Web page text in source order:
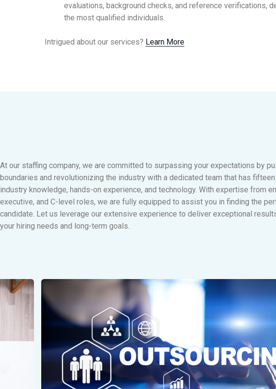
evaluations, background checks, and reference verifications,
the most qualified individuals.
Intrigued about our services? Learn More
At our staffing company, we are committed to surpassing your expectations by
boundaries and revolutionizing the industry with a dedicated team that has
industry knowledge, hands-on experience, and technology. With expertise from
executive, and C-level roles, we are fully equipped to assist you in finding the
candidate. Let us leverage our extensive experience to deliver exceptional
your hiring needs and long-term goals.